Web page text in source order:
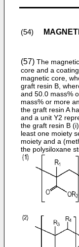
(54)
(57) The
core and a
magnetic core,
graft resin B,
and 50.0 mass%
mass% or more
the graft resin A
and a unit Y2
the graft resin B
least one moiety
moiety and a
the polysiloxane